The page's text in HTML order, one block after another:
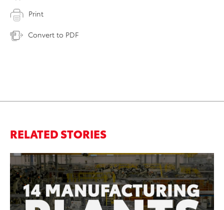
Print
Convert to PDF
RELATED STORIES